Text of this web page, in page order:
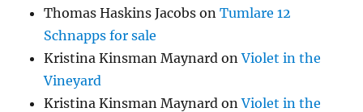
Thomas Haskins Jacobs onTumlare 12
Schnapps for sale
Kristina Kinsman Maynard onViolet in the
Vineyard
Kristina Kinsman Maynard onViolet in the